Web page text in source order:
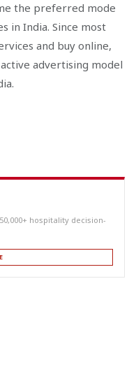
the preferred mode
in India. Since most
and buy online,
advertising model
hospitality decision-